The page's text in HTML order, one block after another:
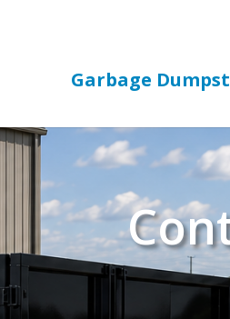
Garbage